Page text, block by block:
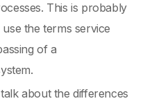
This is probably
the terms service
of a
about the differences